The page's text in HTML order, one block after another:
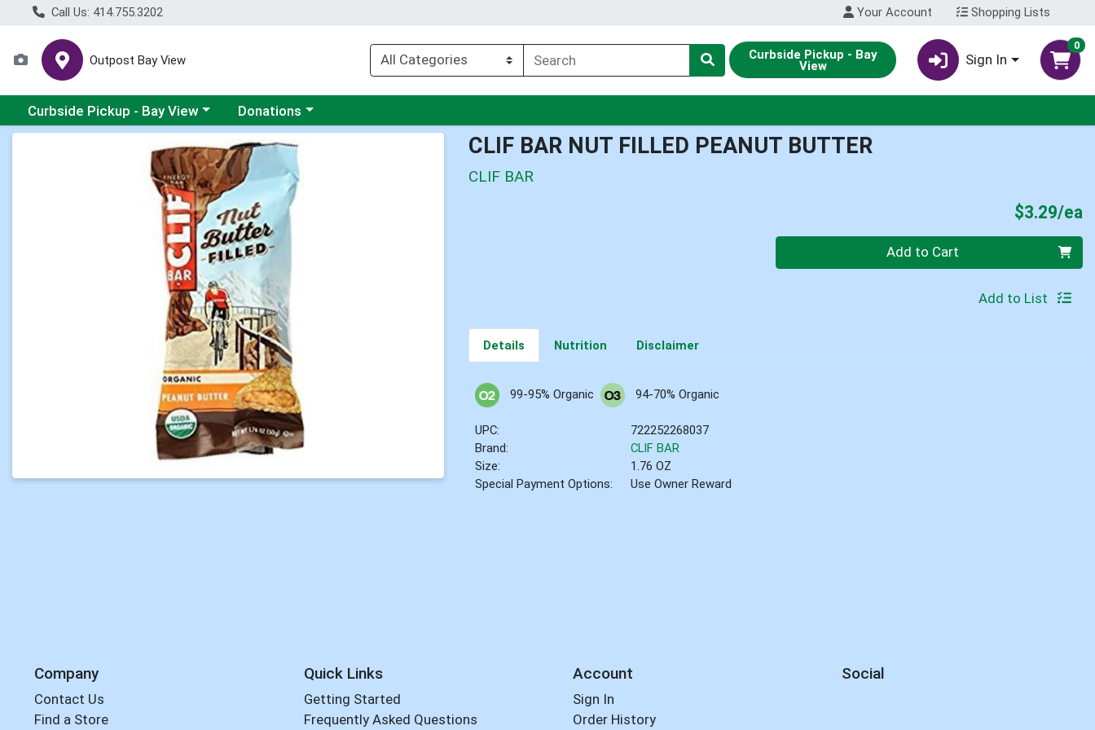
Call Us: 414.755.3202 Your Account Shopping Lists
Outpost Bay View Curbside Pickup - Bay
View Sign In
0
Choose a category menu
Curbside Pickup - Bay View Choose a category menu
Donations
Product Details Page CLIF BAR NUT FILLED PEANUT BUTTER
CLIF BAR
$3.29/ea
Add to Cart
Add to List
Details Nutrition Disclaimer
99-95% Organic 94-70% Organic
UPC:
722252268037
Brand:
CLIF BAR
Size:
1.76 OZ
Special Payment Options:
Use Owner Reward
Company
Contact Us
Find a Store
Quick Links
Getting Started
Frequently Asked Questions
Account
Sign In
Order History
Social